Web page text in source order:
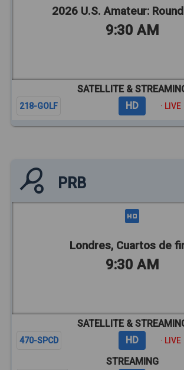
2026 U.S. Amateur:
9:30 AM
SATELLITE &
218-GOLF HD · LIVE
PRB
Londres, Cuartos de
9:30 AM
SATELLITE &
470-SPCD HD · LIVE
STREAMING